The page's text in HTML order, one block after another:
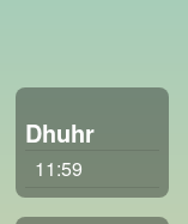
Dhuhr
11:59